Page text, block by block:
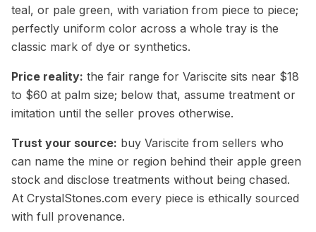
teal, or pale green, with variation from piece to piece;
perfectly uniform color across a whole tray is the
classic mark of dye or synthetics.
Price reality: the fair range for Variscite sits near $18
to $60 at palm size; below that, assume treatment or
imitation until the seller proves otherwise.
Trust your source: buy Variscite from sellers who
can name the mine or region behind their apple green
stock and disclose treatments without being chased.
At CrystalStones.com every piece is ethically sourced
with full provenance.